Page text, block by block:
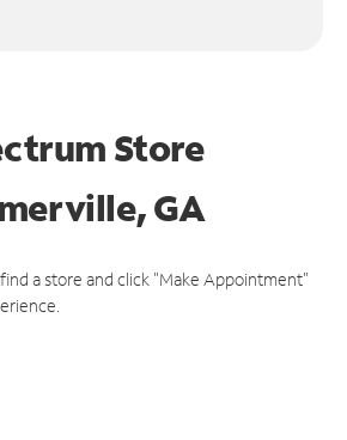
Store
GA
a store and click "Make Appointment"